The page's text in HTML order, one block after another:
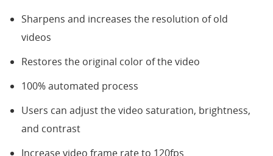
Sharpens and increases the resolution of old
videos
Restores the original color of the video
100% automated process
Users can adjust the video saturation, brightness,
and contrast
Increase video frame rate to 120fps